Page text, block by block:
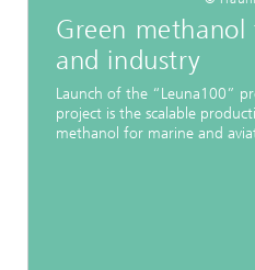
Green
and industry
Launch of the “Leuna100”
project is the scalable
methanol for marine and